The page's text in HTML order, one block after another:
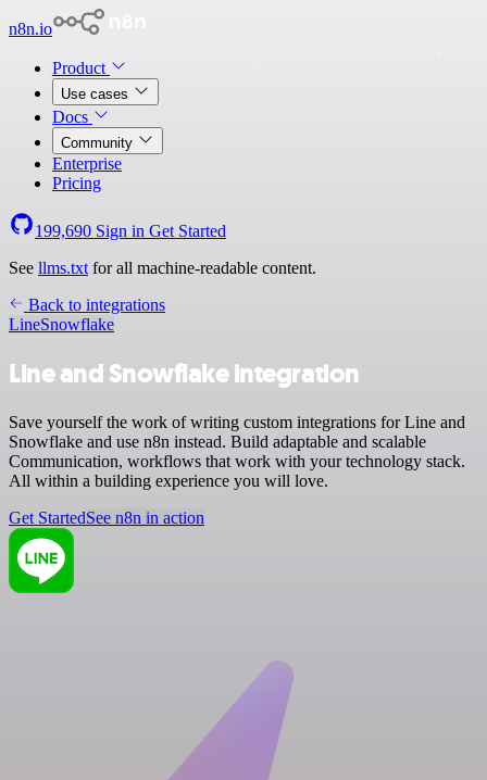
n8n.io
Product
Use cases
Docs
Community
Enterprise
Pricing
199,690 Sign in Get Started
See llms.txt for all machine-readable content.
Back to integrations
LineSnowflake
Line and Snowflake integration
Save yourself the work of writing custom integrations for Line and
Snowflake and use n8n instead. Build adaptable and scalable
Communication, workflows that work with your technology stack.
All within a building experience you will love.
Get StartedSee n8n in action